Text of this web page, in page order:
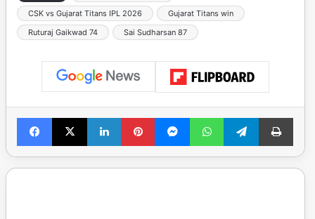
CSK vs Gujarat Titans IPL 2026
Gujarat Titans win
Ruturaj Gaikwad 74
Sai Sudharsan 87
Facebook
X LinkedInPinterestMessengerWhatsAppTelegramPrint